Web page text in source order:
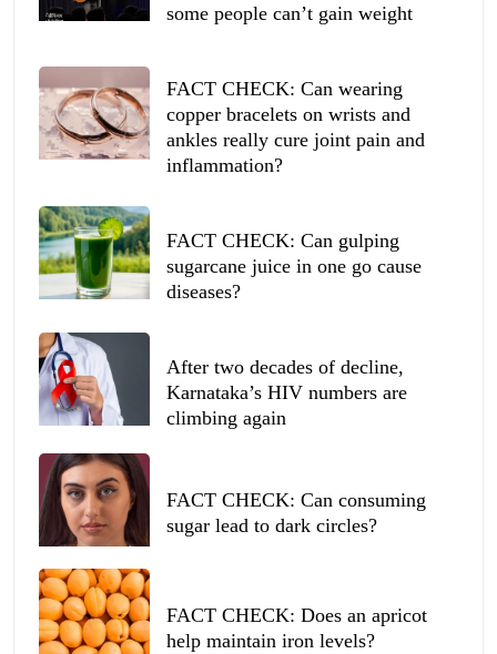
some people can’t gain weight
FACT CHECK: Can wearing
copper bracelets on wrists and
ankles really cure joint pain and
inflammation?
FACT CHECK: Can gulping
sugarcane juice in one go cause
diseases?
After two decades of decline,
Karnataka’s HIV numbers are
climbing again
FACT CHECK: Can consuming
sugar lead to dark circles?
FACT CHECK: Does an apricot
help maintain iron levels?